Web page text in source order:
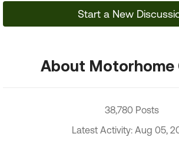
Start a New
About Motorhome
38,780 Posts
Latest Activity: Aug 05,